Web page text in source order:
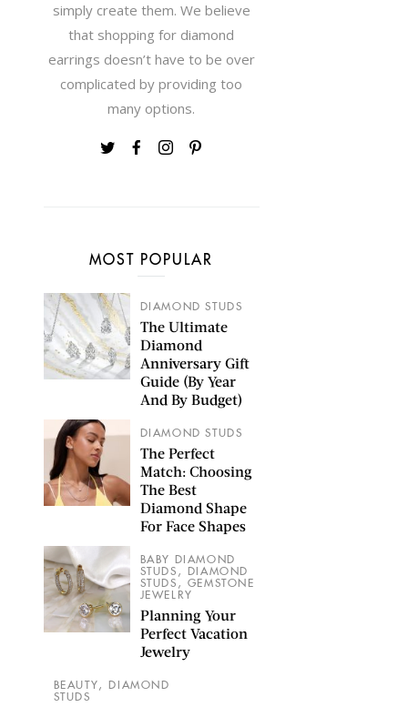
simply create them. We believe
that shopping for diamond
earrings doesn’t have to be over
complicated by providing too
many options.
MOST POPULAR
DIAMOND STUDS
The Ultimate
Diamond
Anniversary Gift
Guide (By Year
And By Budget)
DIAMOND STUDS
The Perfect
Match: Choosing
The Best
Diamond Shape
For Face Shapes
BABY DIAMOND
STUDS , DIAMOND
STUDS , GEMSTONE
JEWELRY
Planning Your
Perfect Vacation
Jewelry
BEAUTY ,DIAMOND
STUDS